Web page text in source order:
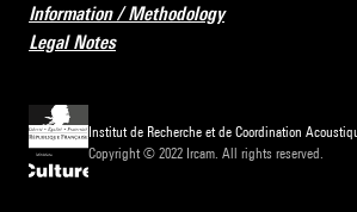
Information / Methodology
Legal Notes
Institut de Recherche et de Coordination
Copyright © 2022 Ircam. All rights reserved.